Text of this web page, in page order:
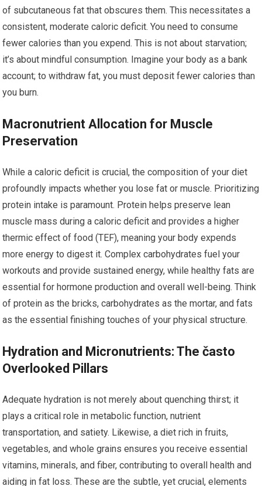
of subcutaneous fat that obscures them. This necessitates a
consistent, moderate caloric deficit. You need to consume
fewer calories than you expend. This is not about starvation;
it’s about mindful consumption. Imagine your body as a bank
account; to withdraw fat, you must deposit fewer calories than
you burn.
Macronutrient Allocation for Muscle
Preservation
While a caloric deficit is crucial, the composition of your diet
profoundly impacts whether you lose fat or muscle. Prioritizing
protein intake is paramount. Protein helps preserve lean
muscle mass during a caloric deficit and provides a higher
thermic effect of food (TEF), meaning your body expends
more energy to digest it. Complex carbohydrates fuel your
workouts and provide sustained energy, while healthy fats are
essential for hormone production and overall well-being. Think
of protein as the bricks, carbohydrates as the mortar, and fats
as the essential finishing touches of your physical structure.
Hydration and Micronutrients: The často
Overlooked Pillars
Adequate hydration is not merely about quenching thirst; it
plays a critical role in metabolic function, nutrient
transportation, and satiety. Likewise, a diet rich in fruits,
vegetables, and whole grains ensures you receive essential
vitamins, minerals, and fiber, contributing to overall health and
aiding in fat loss. These are the subtle, yet crucial, elements